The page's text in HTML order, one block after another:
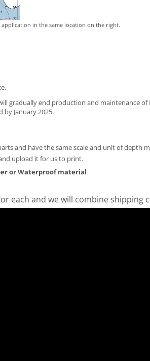
in the same location on the right.
gradually end production and maintenance
January 2025.
and have the same scale and unit of depth
upload it for us to print.
or Waterproof material
each and we will combine